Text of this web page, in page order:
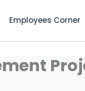
Employees Corner